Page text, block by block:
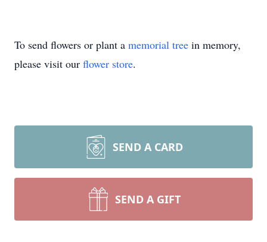
To send flowers or plant a memorial tree in memory,
please visit our flower store.
SEND A CARD
SEND A GIFT